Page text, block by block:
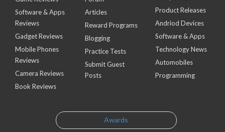
Software & Apps
Reviews
Gadget Reviews
Mobile Phones
Reviews
Camera Reviews
Book Reviews
Articles
Reward Programs
Blogging
Practice Tests
Submit Guest
Posts
Product Releases
Andriod Devices
Software & Apps
Technology News
Automobiles
Programming
Awards